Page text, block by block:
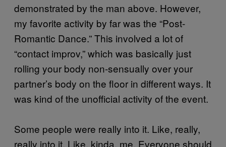
demonstrated by the man above. However,
my favorite activity by far was the “Post-
Romantic Dance.” This involved a lot of
“contact improv,” which was basically just
rolling your body non-sensually over your
partner’s body on the floor in different ways. It
was kind of the unofficial activity of the event.
Some people were really into it. Like, really,
really into it. Like, kinda, me. Everyone should